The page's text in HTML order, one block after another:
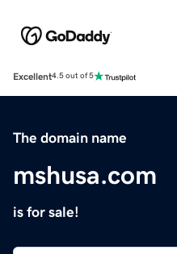
Excellent4.5 out of 5
The domain name
mshusa.com
is for sale!